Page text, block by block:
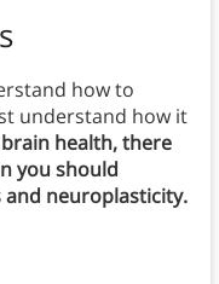
how to
understand how it
health, there
you should
neuroplasticity.